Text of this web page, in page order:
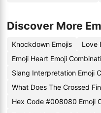
Discover More
Knockdown Emojis
Love
Emoji Heart Emoji
Slang Interpretation Emoji
What Does The Crossed
Hex Code #008080 Emoji